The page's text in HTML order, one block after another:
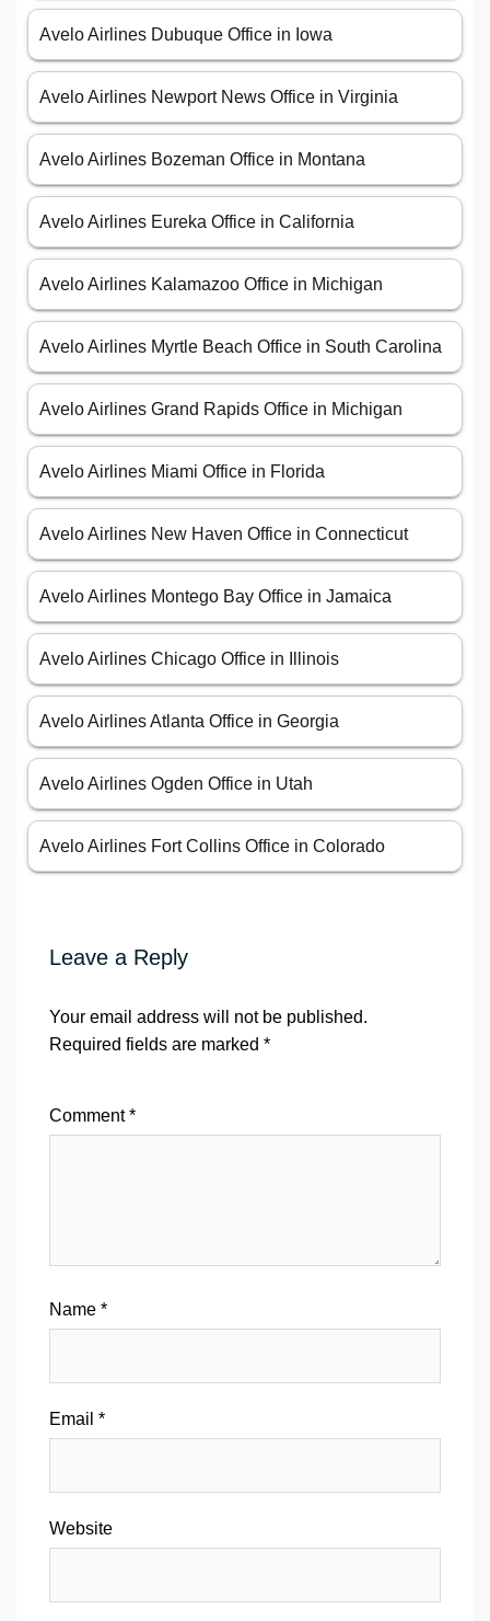
Avelo Airlines Dubuque Office in Iowa
Avelo Airlines Newport News Office in Virginia
Avelo Airlines Bozeman Office in Montana
Avelo Airlines Eureka Office in California
Avelo Airlines Kalamazoo Office in Michigan
Avelo Airlines Myrtle Beach Office in South Carolina
Avelo Airlines Grand Rapids Office in Michigan
Avelo Airlines Miami Office in Florida
Avelo Airlines New Haven Office in Connecticut
Avelo Airlines Montego Bay Office in Jamaica
Avelo Airlines Chicago Office in Illinois
Avelo Airlines Atlanta Office in Georgia
Avelo Airlines Ogden Office in Utah
Avelo Airlines Fort Collins Office in Colorado
Leave a Reply
Your email address will not be published.
Required fields are marked *
Comment*
Name *
Email *
Website